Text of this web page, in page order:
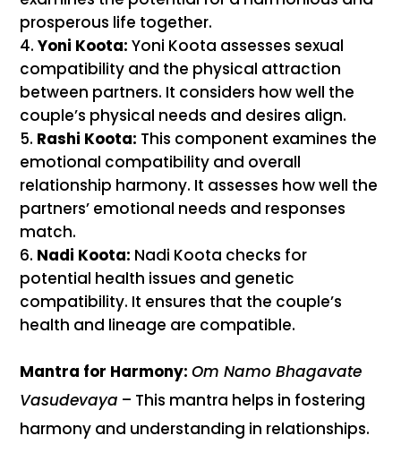
prosperous life together.
Yoni Koota: Yoni Koota assesses sexual
compatibility and the physical attraction
between partners. It considers how well the
couple’s physical needs and desires align.
Rashi Koota: This component examines the
emotional compatibility and overall
relationship harmony. It assesses how well the
partners’ emotional needs and responses
match.
Nadi Koota: Nadi Koota checks for
potential health issues and genetic
compatibility. It ensures that the couple’s
health and lineage are compatible.
Mantra for Harmony: Om Namo Bhagavate
Vasudevaya – This mantra helps in fostering
harmony and understanding in relationships.